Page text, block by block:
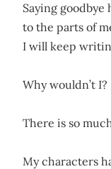
Saying goodbye
to the parts of
I will keep
Why wouldn’t I?
There is so
My characters